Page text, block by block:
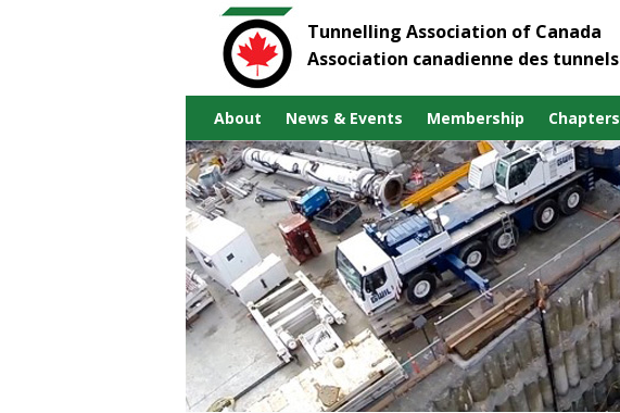
Tunnelling Association of Canada
Association canadienne des tunnels
About News & Events Membership Chapters